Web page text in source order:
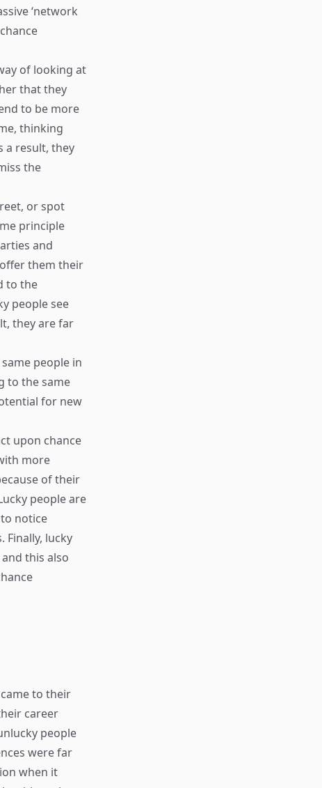
‘network
of looking at
that they
to be more
thinking
a result, they
the
or spot
principle
and
them their
to the
people see
they are far
people in
to the same
for new
upon chance
more
of their
people are
notice
Finally, lucky
this also
to their
career
people
were far
when it